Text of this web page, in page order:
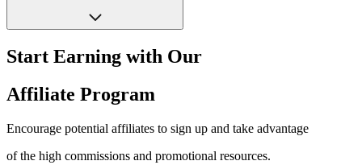
Start Earning with Our
Affiliate Program
Encourage potential affiliates to sign up and take advantage
of the high commissions and promotional resources.